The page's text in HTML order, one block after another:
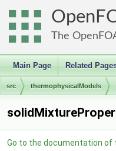
The
Main Page Related
src thermophysicalModels
Go to the documentation of